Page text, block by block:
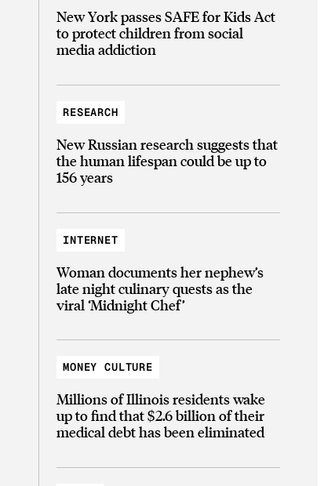
New York passes SAFE for Kids Act
to protect children from social
media addiction
RESEARCH
New Russian research suggests that
the human lifespan could be up to
156 years
INTERNET
Woman documents her nephew’s
late night culinary quests as the
viral ‘Midnight Chef’
MONEY CULTURE
Millions of Illinois residents wake
up to find that $2.6 billion of their
medical debt has been eliminated